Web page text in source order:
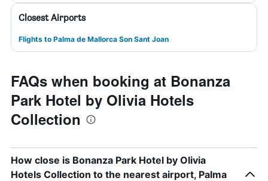
Closest Airports
Flights to Palma de Mallorca Son Sant Joan
FAQs when booking at Bonanza
Park Hotel by Olivia Hotels
Collection
How close is Bonanza Park Hotel by Olivia
Hotels Collection to the nearest airport, Palma